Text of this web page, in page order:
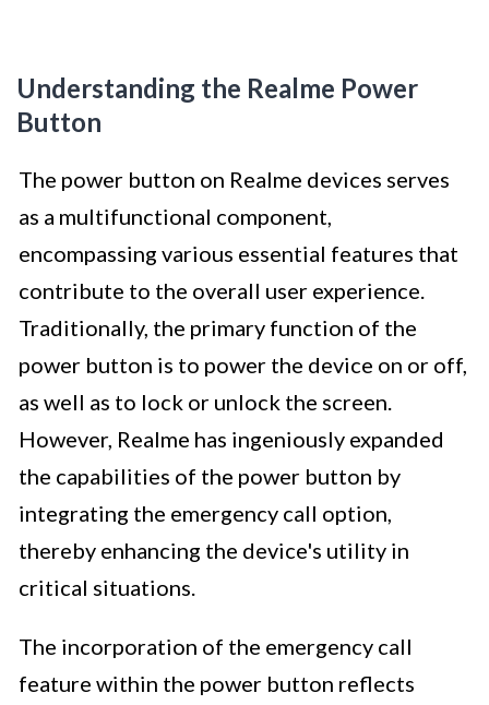
Understanding the Realme Power
Button
The power button on Realme devices serves
as a multifunctional component,
encompassing various essential features that
contribute to the overall user experience.
Traditionally, the primary function of the
power button is to power the device on or off,
as well as to lock or unlock the screen.
However, Realme has ingeniously expanded
the capabilities of the power button by
integrating the emergency call option,
thereby enhancing the device's utility in
critical situations.
The incorporation of the emergency call
feature within the power button reflects